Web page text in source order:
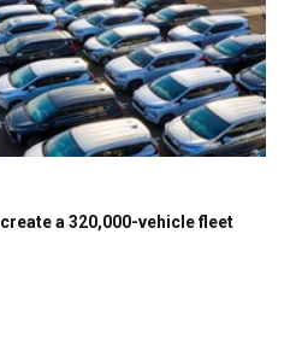
a 320,000-vehicle fleet
all the latest Fleet
×